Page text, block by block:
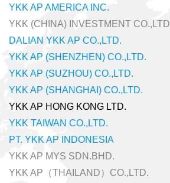
YKK AP AMERICA INC.
YKK (CHINA) INVESTMENT CO.,LTD
DALIAN YKK AP CO.,LTD.
YKK AP (SHENZHEN) CO.,LTD.
YKK AP (SUZHOU) CO.,LTD.
YKK AP (SHANGHAI) CO.,LTD.
YKK AP HONG KONG LTD.
YKK TAIWAN CO.,LTD.
PT. YKK AP INDONESIA
YKK AP MYS SDN.BHD.
YKK AP（THAILAND）CO.,LTD.